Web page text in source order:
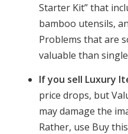
Starter Kit” that
bamboo utensils,
Problems that are
valuable than
If you sell Luxury
price drops, but
may damage the
Rather, use Buy